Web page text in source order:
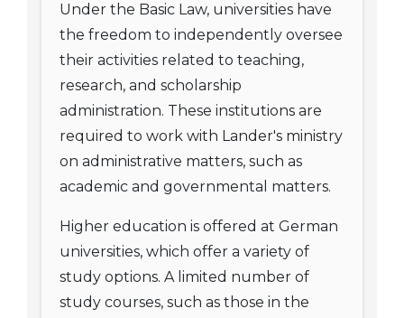
Under the Basic Law, universities have
the freedom to independently oversee
their activities related to teaching,
research, and scholarship
administration. These institutions are
required to work with Lander's ministry
on administrative matters, such as
academic and governmental matters.
Higher education is offered at German
universities, which offer a variety of
study options. A limited number of
study courses, such as those in the